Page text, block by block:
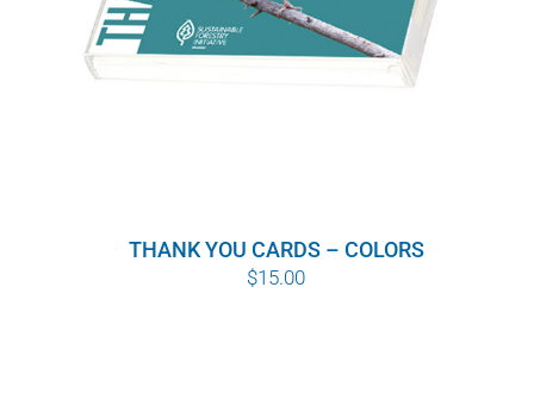
SFI CERTIFICATES
THANK YOU CARDS – COLORS
$15.00